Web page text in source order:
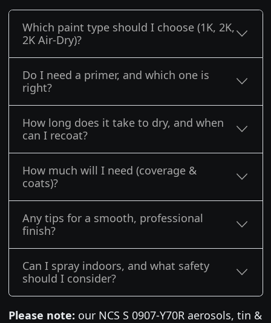
Which paint type should I choose (1K, 2K,
2K Air-Dry)?
Do I need a primer, and which one is
right?
How long does it take to dry, and when
can I recoat?
How much will I need (coverage &
coats)?
Any tips for a smooth, professional
finish?
Can I spray indoors, and what safety
should I consider?
Please note: our NCS S 0907-Y70R aerosols, tin &